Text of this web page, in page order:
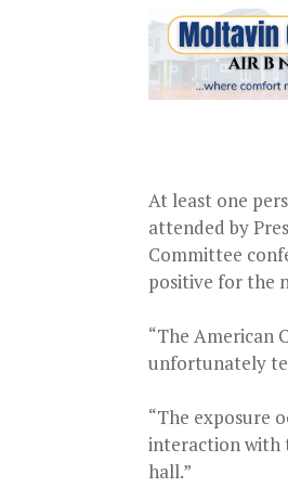
At least one
attended by
Committee
positive for the
“The American
unfortunately
“The exposure
interaction with
hall.”